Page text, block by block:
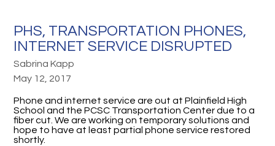
PHS, TRANSPORTATION PHONES,
INTERNET SERVICE DISRUPTED
Sabrina Kapp
May 12, 2017
Phone and internet service are out at Plainfield High
School and the PCSC Transportation Center due to a
fiber cut. We are working on temporary solutions and
hope to have at least partial phone service restored
shortly.